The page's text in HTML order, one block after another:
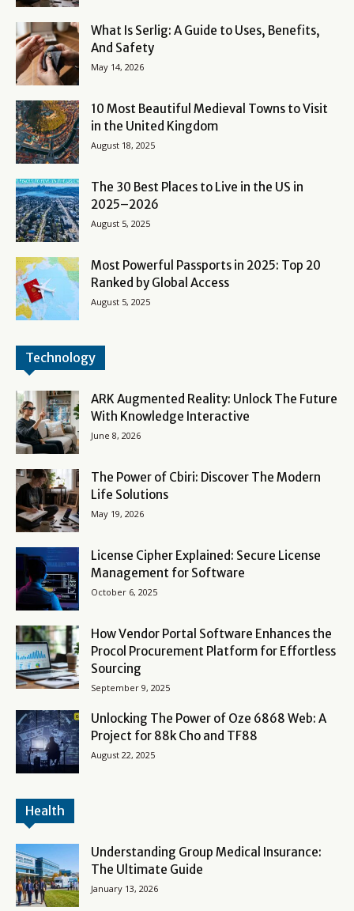
What Is Serlig: A Guide to Uses, Benefits,
And Safety
May 14, 2026
10 Most Beautiful Medieval Towns to Visit
in the United Kingdom
August 18, 2025
The 30 Best Places to Live in the US in
2025–2026
August 5, 2025
Most Powerful Passports in 2025: Top 20
Ranked by Global Access
August 5, 2025
Technology
ARK Augmented Reality: Unlock The Future
With Knowledge Interactive
June 8, 2026
The Power of Cbiri: Discover The Modern
Life Solutions
May 19, 2026
License Cipher Explained: Secure License
Management for Software
October 6, 2025
How Vendor Portal Software Enhances the
Procol Procurement Platform for Effortless
Sourcing
September 9, 2025
Unlocking The Power of Oze 6868 Web: A
Project for 88k Cho and TF88
August 22, 2025
Health
Understanding Group Medical Insurance:
The Ultimate Guide
January 13, 2026